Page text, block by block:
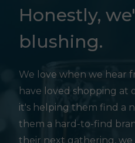
Honestly,
blushing.
We love when we hear
have loved shopping at
it's helping them find a
them a hard-to-find
their next gathering,